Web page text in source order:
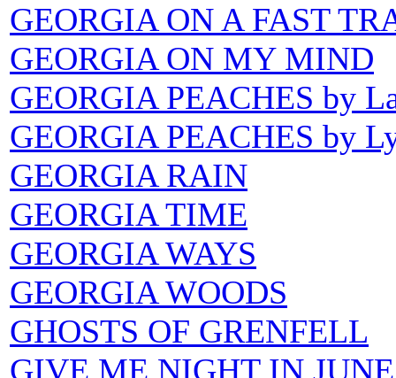
GEORGIA ON A FAST
GEORGIA ON MY MIND
GEORGIA PEACHES by
GEORGIA PEACHES by
GEORGIA RAIN
GEORGIA TIME
GEORGIA WAYS
GEORGIA WOODS
GHOSTS OF GRENFELL
GIVE ME NIGHT IN JUNE